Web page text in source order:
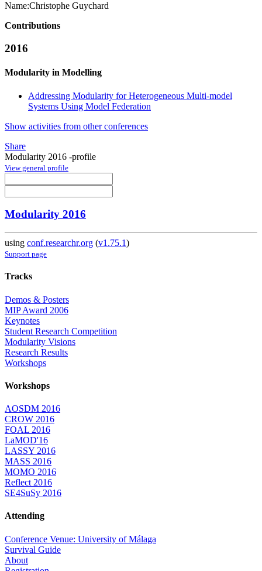
Name:Christophe Guychard
Contributions
2016
Modularity in Modelling
Addressing Modularity for Heterogeneous Multi-model
Systems Using Model Federation
Show activities from other conferences
Share
Modularity 2016 -profile
View general profile
Modularity 2016
using conf.researchr.org (v1.75.1)
Support page
Tracks
Demos & Posters
MIP Award 2006
Keynotes
Student Research Competition
Modularity Visions
Research Results
Workshops
Workshops
AOSDM 2016
CROW 2016
FOAL 2016
LaMOD'16
LASSY 2016
MASS 2016
MOMO 2016
Reflect 2016
SE4SuSy 2016
Attending
Conference Venue: University of Málaga
Survival Guide
About